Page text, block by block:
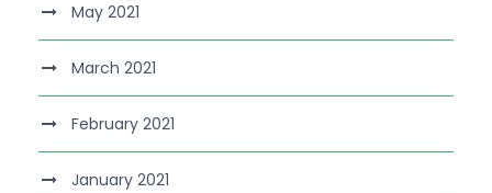
May 2021
March 2021
February 2021
January 2021